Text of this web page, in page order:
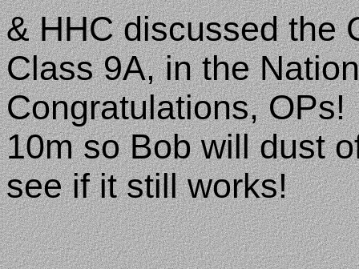
& HHC discussed the
Class 9A, in the
Congratulations, OPs!
10m so Bob will dust
see if it still works!